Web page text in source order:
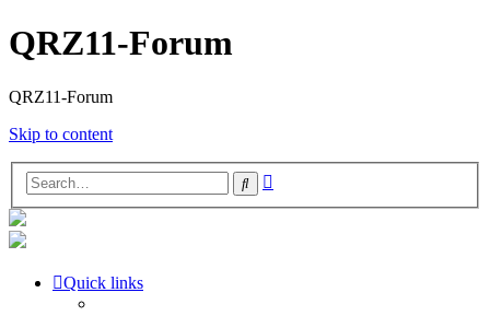
QRZ11-Forum
QRZ11-Forum
Skip to content
Search
Quick links